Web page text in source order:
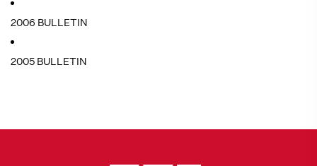
2006 BULLETIN
2005 BULLETIN